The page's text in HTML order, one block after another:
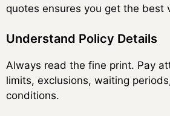
quotes ensures you get the best
Understand Policy Details
Always read the fine print. Pay
limits, exclusions, waiting
conditions.